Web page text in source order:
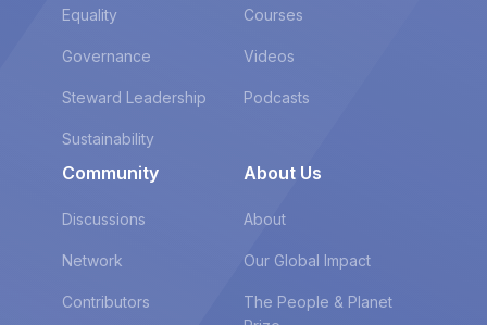
Equality
Governance
Steward Leadership
Sustainability
Courses
Videos
Podcasts
Community
Discussions
Network
Contributors
About Us
About
Our Global Impact
The People & Planet